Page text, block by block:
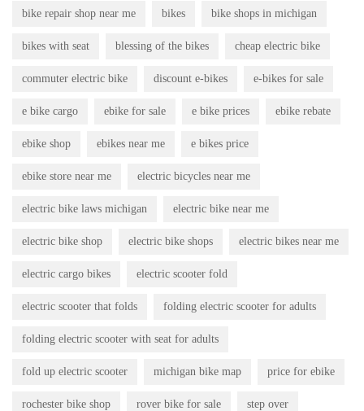
bike repair shop near me bikes bike shops in michigan
bikes with seat blessing of the bikes cheap electric bike
commuter electric bike discount e-bikes e-bikes for sale
e bike cargo ebike for sale e bike prices ebike rebate
ebike shop ebikes near me e bikes price
ebike store near me electric bicycles near me
electric bike laws michigan electric bike near me
electric bike shop electric bike shops electric bikes near me
electric cargo bikes electric scooter fold
electric scooter that folds folding electric scooter for adults
folding electric scooter with seat for adults
fold up electric scooter michigan bike map price for ebike
rochester bike shop rover bike for sale step over